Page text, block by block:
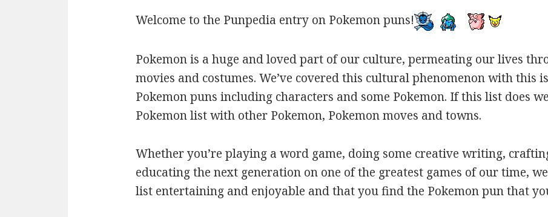
Welcome to the Punpedia entry on Pokemon puns!
Pokemon is a huge and loved part of our culture, permeating our lives
movies and costumes. We’ve covered this cultural phenomenon with this
Pokemon puns including characters and some Pokemon. If this list does
Pokemon list with other Pokemon, Pokemon moves and towns.
Whether you’re playing a word game, doing some creative writing,
educating the next generation on one of the greatest games of our time,
list entertaining and enjoyable and that you find the Pokemon pun that